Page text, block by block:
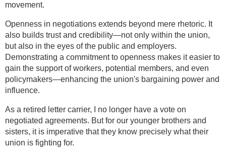
movement.
Openness in negotiations extends beyond mere rhetoric. It
also builds trust and credibility—not only within the union,
but also in the eyes of the public and employers.
Demonstrating a commitment to openness makes it easier to
gain the support of workers, potential members, and even
policymakers—enhancing the union's bargaining power and
influence.
As a retired letter carrier, I no longer have a vote on
negotiated agreements. But for our younger brothers and
sisters, it is imperative that they know precisely what their
union is fighting for.